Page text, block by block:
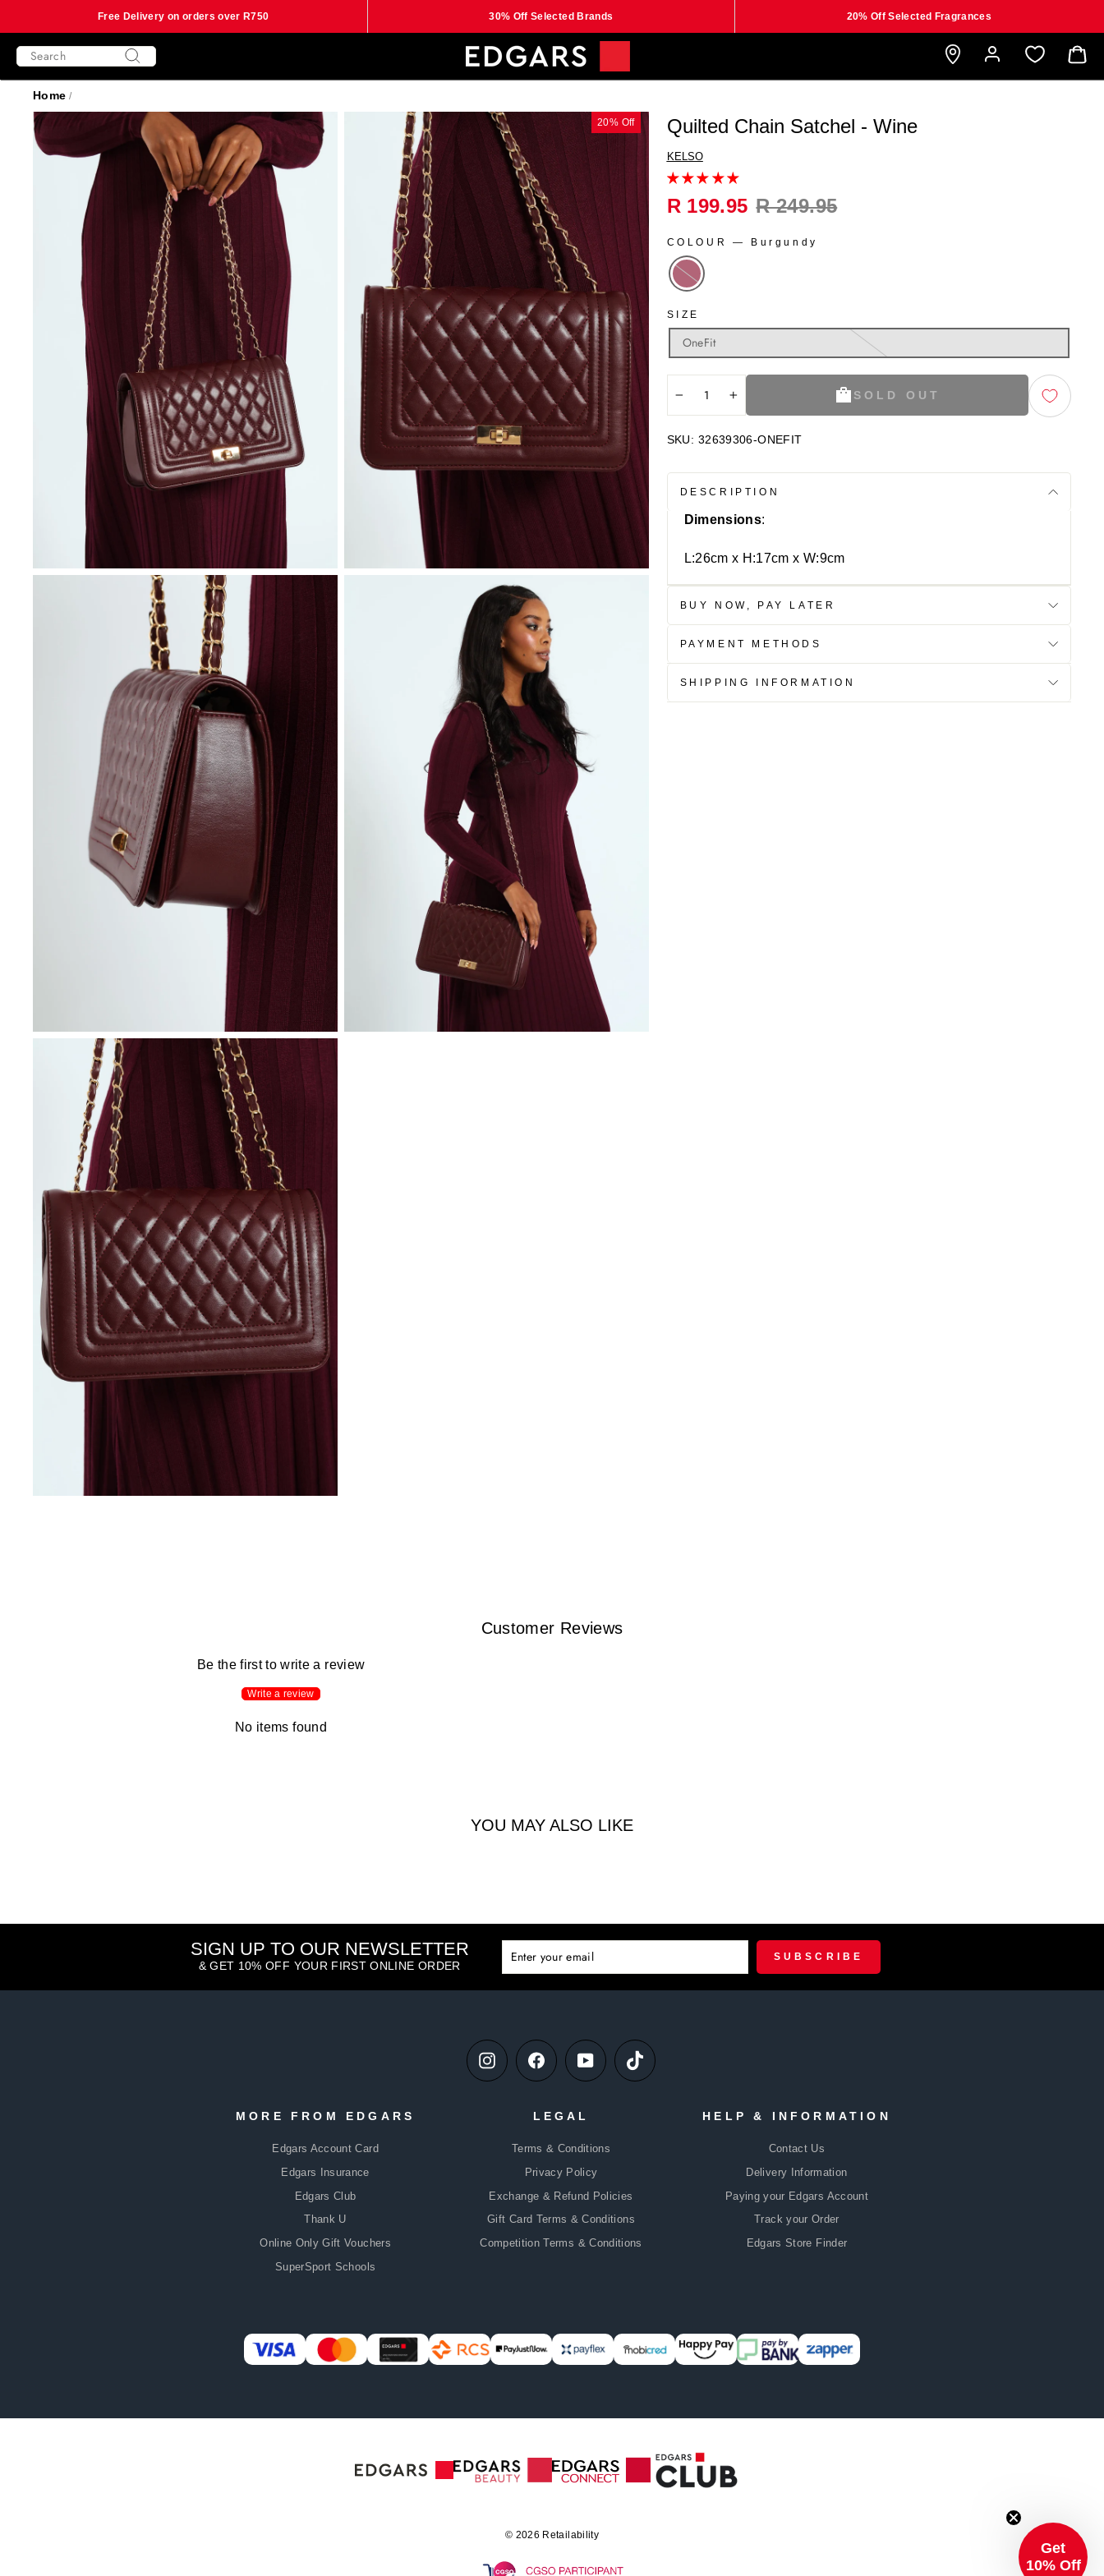
content
Free Delivery on orders over R750 30% Off Selected Brands 20% Off Selected Fragrances
SEARCH
Home /
20% Off
KELSO
Quilted Chain Satchel - Wine
Regular
price
R 199.95 R 249.95
COLOUR — Burgundy
SIZE
OneFit
SOLD OUT
SKU: 32639306-ONEFIT
DESCRIPTION
Dimensions:
L:26cm x H:17cm x W:9cm
BUY NOW, PAY LATER
PAYMENT METHODS
SHIPPING INFORMATION
Customer Reviews
Be the first to write a review
Write a review
No items found
YOU MAY ALSO LIKE
SIGN UP TO OUR NEWSLETTER
& GET 10% OFF YOUR FIRST ONLINE ORDER
EMAIL
SUBSCRIBE
SUBSCRIBE
MORE FROM EDGARS
Edgars Account Card
Edgars Insurance
Edgars Club
Thank U
Online Only Gift Vouchers
SuperSport Schools
HELP & INFORMATION
Contact Us
Delivery Information
Paying your Edgars Account
Track your Order
Edgars Store Finder
LEGAL
Terms & Conditions
Privacy Policy
Exchange & Refund Policies
Gift Card Terms & Conditions
Competition Terms & Conditions
EMAIL
Instagram Facebook YouTube TikTok
© 2026 Retailability
Get
10% Off